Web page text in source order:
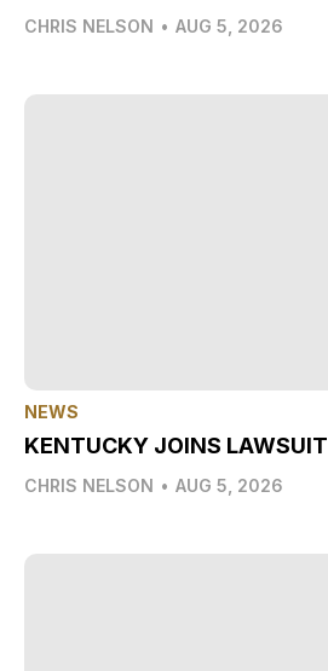
CHRIS NELSON • AUG 5, 2026
NEWS
KENTUCKY JOINS LAWSUIT
CHRIS NELSON • AUG 5, 2026